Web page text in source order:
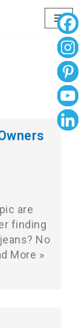
are
finding
No
More »